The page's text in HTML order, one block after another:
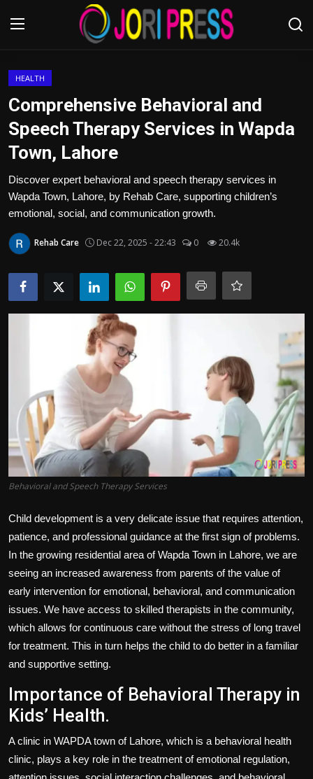
Advertisement
Trending News
About us
Contact us
Bussiness
Health
Tips and Tricks
HEALTH
Comprehensive Behavioral and
Speech Therapy Services in Wapda
Town, Lahore
Discover expert behavioral and speech therapy services in
Wapda Town, Lahore, by Rehab Care, supporting children’s
emotional, social, and communication growth.
Rehab Care Dec 22, 2025 - 22:43 0 20.4k
Behavioral and Speech Therapy Services
Child development is a very delicate issue that requires attention,
patience, and professional guidance at the first sign of problems.
In the growing residential area of Wapda Town in Lahore, we are
seeing an increased awareness from parents of the value of
early intervention for emotional, behavioral, and communication
issues. We have access to skilled therapists in the community,
which allows for continuous care without the stress of long travel
for treatment. This in turn helps the child to do better in a familiar
and supportive setting.
Importance of Behavioral Therapy in
Kids’ Health.
A clinic in WAPDA town of Lahore, which is a behavioral health
clinic, plays a key role in the treatment of emotional regulation,